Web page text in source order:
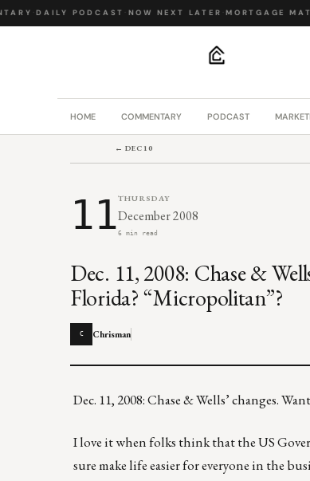
· DAILY PODCAST·NOW NEXT LATER· MORTGAGE
HOME COMMENTARY PODCAST
← DEC 10
11THURSDAY
December 2008
6 min read
Dec. 11, 2008: Chase &
Florida? “Micropolitan”?
C Chrisman
Dec. 11, 2008: Chase & Wells’ changes.
I love it when folks think that the US
sure make life easier for everyone in the